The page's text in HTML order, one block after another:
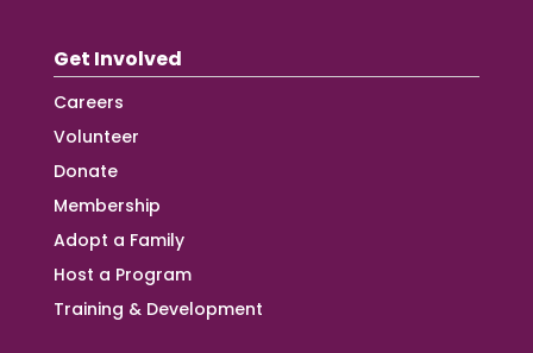
Get Involved
Careers
Volunteer
Donate
Membership
Adopt a Family
Host a Program
Training & Development